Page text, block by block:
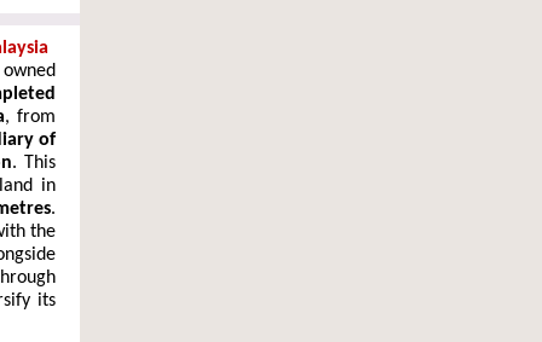
, from
of
. This
in
.
the
its